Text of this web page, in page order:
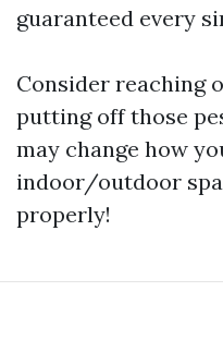
guaranteed every
Consider reaching
putting off those
may change how
indoor/outdoor
properly!